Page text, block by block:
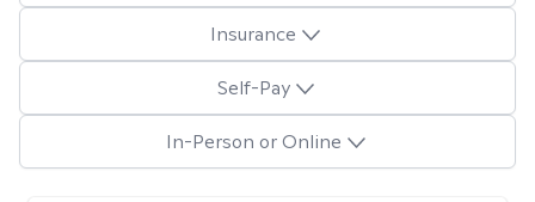
Insurance
Self-Pay
In-Person or Online